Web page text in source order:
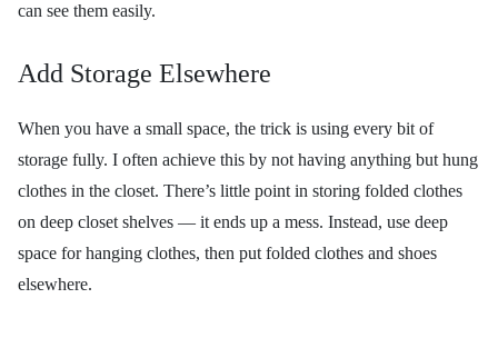
can see them easily.
Add Storage Elsewhere
When you have a small space, the trick is using every bit of
storage fully. I often achieve this by not having anything but hung
clothes in the closet. There’s little point in storing folded clothes
on deep closet shelves — it ends up a mess. Instead, use deep
space for hanging clothes, then put folded clothes and shoes
elsewhere.